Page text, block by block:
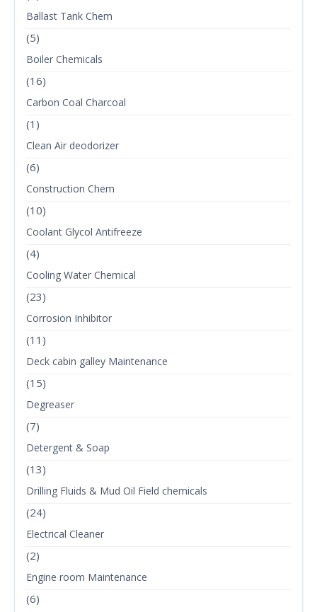
Ballast Tank Chem
(5)
Boiler Chemicals
(16)
Carbon Coal Charcoal
(1)
Clean Air deodorizer
(6)
Construction Chem
(10)
Coolant Glycol Antifreeze
(4)
Cooling Water Chemical
(23)
Corrosion Inhibitor
(11)
Deck cabin galley Maintenance
(15)
Degreaser
(7)
Detergent & Soap
(13)
Drilling Fluids & Mud Oil Field chemicals
(24)
Electrical Cleaner
(2)
Engine room Maintenance
(6)